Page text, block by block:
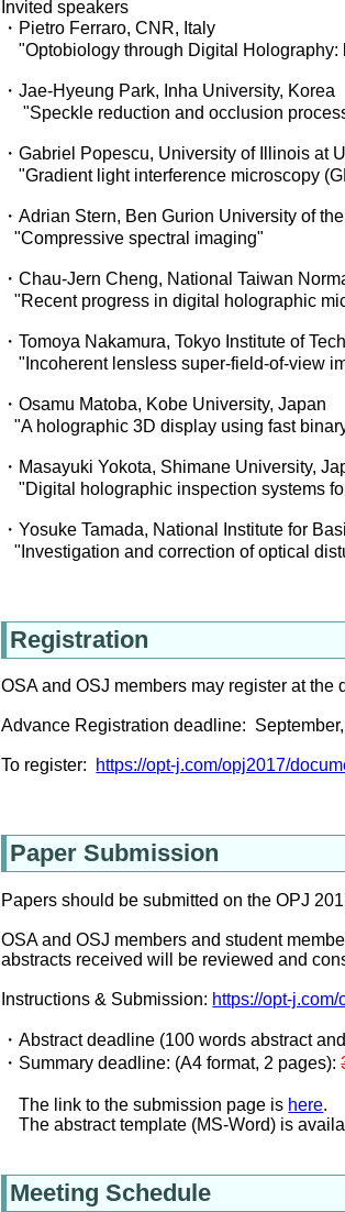
Invited speakers
・Pietro Ferraro, CNR, Italy
"Optobiology through Digital Holography:
・Jae-Hyeung Park, Inha University, Korea
"Speckle reduction and occlusion
・Gabriel Popescu, University of Illinois at
"Gradient light interference microscopy
・Adrian Stern, Ben Gurion University of
"Compressive spectral imaging"
・Chau-Jern Cheng, National Taiwan
"Recent progress in digital holographic
・Tomoya Nakamura, Tokyo Institute of
"Incoherent lensless super-field-of-view
・Osamu Matoba, Kobe University, Japan
"A holographic 3D display using fast
・Masayuki Yokota, Shimane University,
"Digital holographic inspection systems
・Yosuke Tamada, National Institute for
"Investigation and correction of optical
Registration
OSA and OSJ members may register at the
Advance Registration deadline:
To register: https://opt-j.com/opj2017/
Paper Submission
Papers should be submitted on the OPJ
OSA and OSJ members and student
abstracts received will be reviewed and
Instructions & Submission: https://opt-
・Abstract deadline (100 words abstract
・Summary deadline: (A4 format, 2 pages):
The link to the submission page is here.
The abstract template (MS-Word) is
Meeting Schedule